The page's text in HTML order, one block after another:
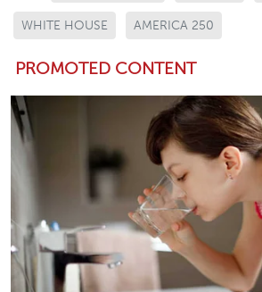
WHITE HOUSE AMERICA 250